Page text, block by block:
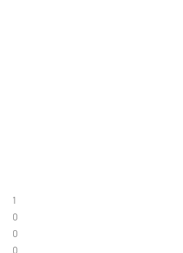
1
0
0
0